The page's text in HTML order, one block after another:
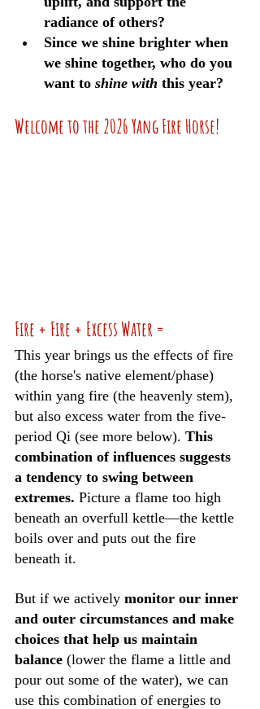
radiance of others?
Since we shine brighter when
we shine together, who do you
want to shine with this year?
Welcome to the 2026 Yang Fire Horse!
Fire + Fire + Excess Water =
This year brings us the effects of fire
(the horse's native element/phase)
within yang fire (the heavenly stem),
but also excess water from the five-
period Qi (see more below). This
combination of influences suggests
a tendency to swing between
extremes. Picture a flame too high
beneath an overfull kettle—the kettle
boils over and puts out the fire
beneath it.
But if we actively monitor our inner
and outer circumstances and make
choices that help us maintain
balance (lower the flame a little and
pour out some of the water), we can
use this combination of energies to